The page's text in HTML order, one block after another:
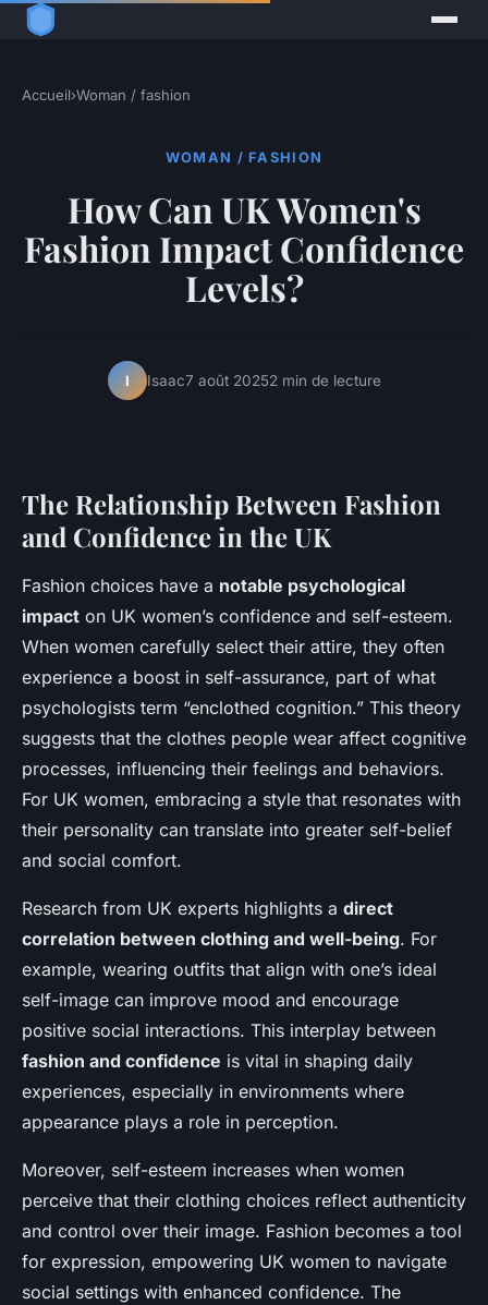
Accueil›Woman / fashion
WOMAN / FASHION
How Can UK Women's
Fashion Impact Confidence
Levels?
I Isaac7 août 20252 min de lecture
The Relationship Between Fashion
and Confidence in the UK
Fashion choices have a notable psychological
impact on UK women’s confidence and self-esteem.
When women carefully select their attire, they often
experience a boost in self-assurance, part of what
psychologists term “enclothed cognition.” This theory
suggests that the clothes people wear affect cognitive
processes, influencing their feelings and behaviors.
For UK women, embracing a style that resonates with
their personality can translate into greater self-belief
and social comfort.
Research from UK experts highlights a direct
correlation between clothing and well-being. For
example, wearing outfits that align with one’s ideal
self-image can improve mood and encourage
positive social interactions. This interplay between
fashion and confidence is vital in shaping daily
experiences, especially in environments where
appearance plays a role in perception.
Moreover, self-esteem increases when women
perceive that their clothing choices reflect authenticity
and control over their image. Fashion becomes a tool
for expression, empowering UK women to navigate
social settings with enhanced confidence. The